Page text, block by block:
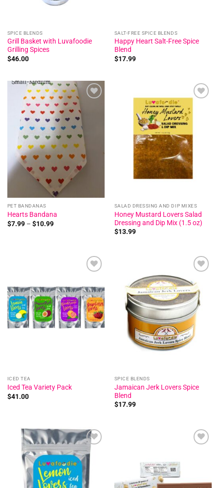
SPICE BLENDS
Grill Basket with Luvafoodie
Grilling Spices
$46.00
SALT-FREE SPICE BLENDS
Happy Heart Salt-Free Spice
Blend
$17.99
wishlist
PET BANDANAS
Hearts Bandana
$7.99 – $10.99Price
Add to
SALAD DRESSING AND DIP MIXES
Honey Mustard Lovers Salad
Dressing and Dip Mix (1.5 oz)
$13.99
Add to
wishlist
ICED TEA
Iced Tea Variety Pack
$41.00
Add to
wishlist
SPICE BLENDS
Jamaican Jerk Lovers Spice
Blend
$17.99
Add to
wishlist